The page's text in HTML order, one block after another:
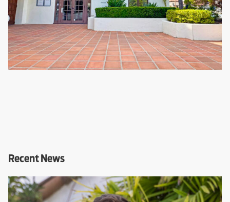
Recent News